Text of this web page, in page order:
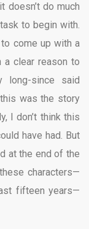
doesn’t do much
to begin with.
come up with a
a clear reason to
long-since said
was the story
I don’t think this
have had. But
at the end of the
characters—
fifteen years—